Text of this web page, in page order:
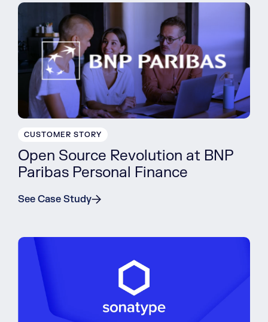
CUSTOMER STORY
Open Source Revolution at BNP
Paribas Personal Finance
See Case Study